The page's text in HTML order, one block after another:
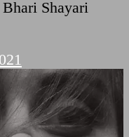
Bhari Shayari